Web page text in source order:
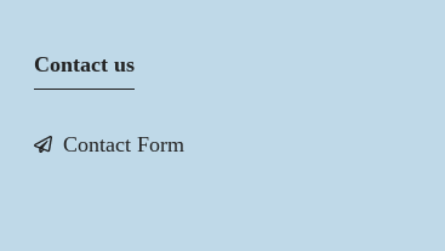
Contact us
Contact Form